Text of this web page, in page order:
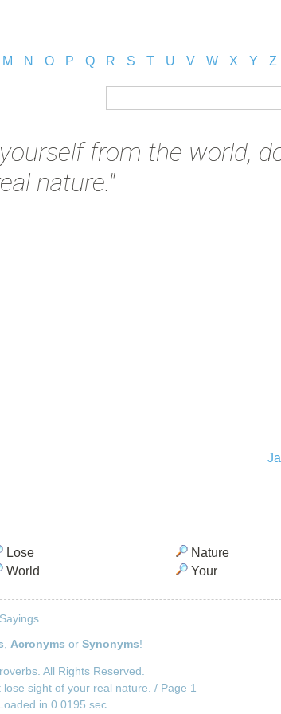
M N O P Q R S T U V W X Y Z
from the world,
nature."
Lose
Nature
World
Your
Acronyms or Synonyms!
All Rights Reserved.
sight of your real nature. / Page 1
in 0.0195 sec